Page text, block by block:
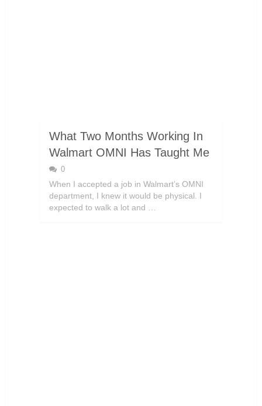
What Two Months Working In
Walmart OMNI Has Taught Me
0
When I accepted a job in Walmart’s OMNI
department, I knew it would be physical. I
expected to walk a lot and …